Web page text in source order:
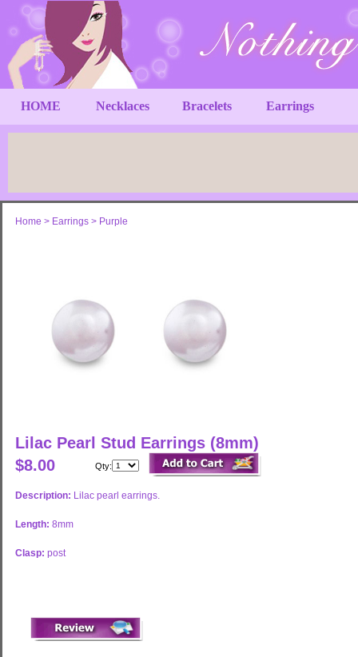
HOME Necklaces Bracelets Earrings
Home > Earrings > Purple
Lilac Pearl Stud Earrings (8mm)
$8.00
Qty:
Description: Lilac pearl earrings.
Length: 8mm
Clasp: post